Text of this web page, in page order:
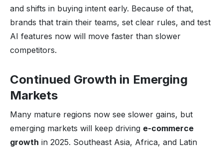
and shifts in buying intent early. Because of that,
brands that train their teams, set clear rules, and test
AI features now will move faster than slower
competitors.
Continued Growth in Emerging
Markets
Many mature regions now see slower gains, but
emerging markets will keep driving e-commerce
growth in 2025. Southeast Asia, Africa, and Latin